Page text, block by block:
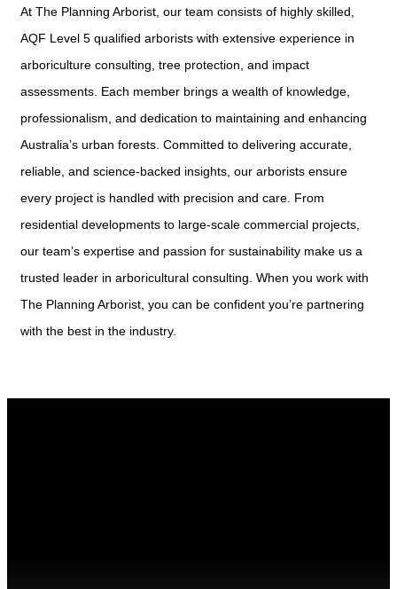
At The Planning Arborist, our team consists of highly skilled,
AQF Level 5 qualified arborists with extensive experience in
arboriculture consulting, tree protection, and impact
assessments. Each member brings a wealth of knowledge,
professionalism, and dedication to maintaining and enhancing
Australia’s urban forests. Committed to delivering accurate,
reliable, and science-backed insights, our arborists ensure
every project is handled with precision and care. From
residential developments to large-scale commercial projects,
our team’s expertise and passion for sustainability make us a
trusted leader in arboricultural consulting. When you work with
The Planning Arborist, you can be confident you’re partnering
with the best in the industry.